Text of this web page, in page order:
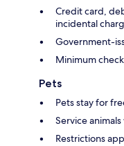
Credit card,
incidental
Government-
Minimum
Pets
Pets stay for
Service
Restrictions